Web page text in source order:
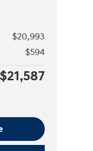
$20,993
$594
$21,587